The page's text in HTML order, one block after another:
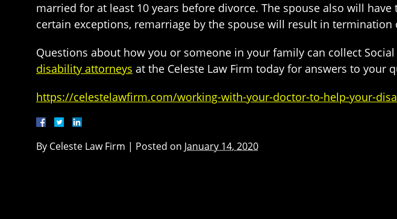
married for at least 10 years before divorce. The spouse also will
certain exceptions, remarriage by the spouse will result in termination
Questions about how you or someone in your family can collect
disability attorneys at the Celeste Law Firm today for answers to your
https://celestelawfirm.com/working-with-your-doctor-to-help-your-
By Celeste Law Firm | Posted on January 14, 2020